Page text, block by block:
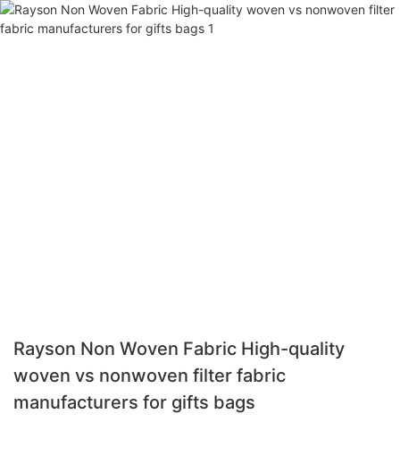
Rayson Non Woven Fabric High-quality
woven vs nonwoven filter fabric
manufacturers for gifts bags